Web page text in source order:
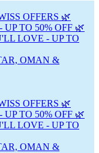
OFFERS 🌿
TO 50% OFF 🌿
LOVE - UP TO
OMAN &
OFFERS 🌿
TO 50% OFF 🌿
LOVE - UP TO
OMAN &